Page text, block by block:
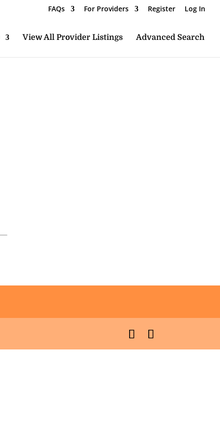
FAQs For Providers Register Log In
View All Provider Listings Advanced Search